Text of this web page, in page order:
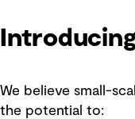
We believe small-
the potential to: